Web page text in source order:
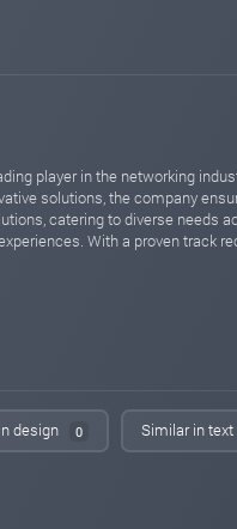
instant-monitor.com
WAITING
changed to PAYING
iqmonitoring.net
invest-tracing.com
player in the networking
solutions, the company
catering to diverse needs
With a proven track
design 0 Similar in text